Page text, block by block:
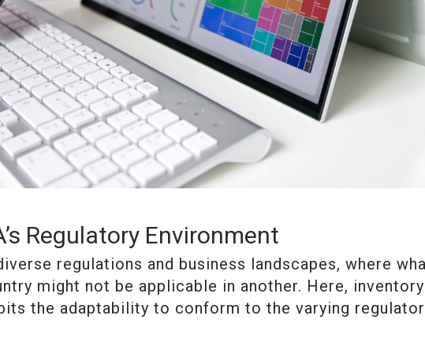
Regulatory Environment
regulations and business landscapes, where
might not be applicable in another. Here, inventory
the adaptability to conform to the varying